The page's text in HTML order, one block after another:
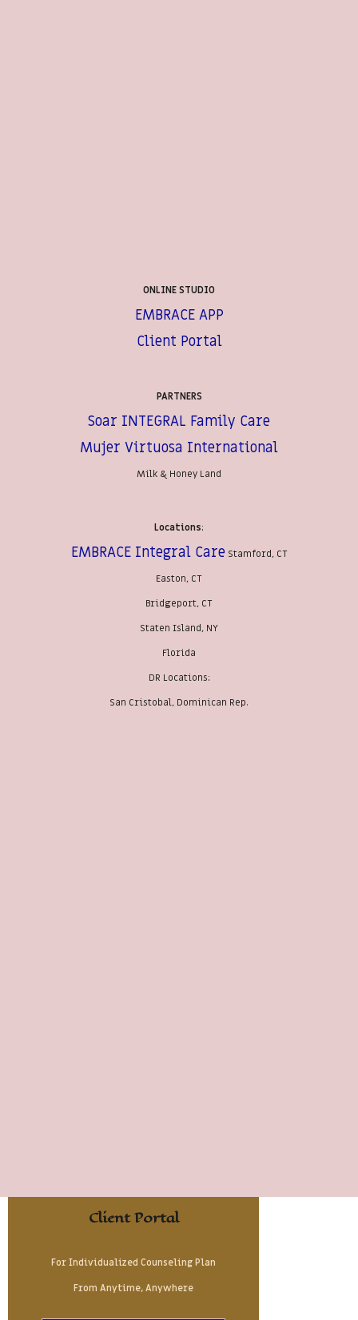
ONLINE STUDIO
EMBRACE APP
Client Portal
PARTNERS
Soar INTEGRAL Family Care
Mujer Virtuosa International
Milk & Honey Land
Locations:
EMBRACE Integral CareStamford, CT
Easton, CT
Bridgeport, CT
Staten Island, NY
Florida
DR Locations:
San Cristobal, Dominican Rep.
Client Portal
For Individualized Counseling Plan
From Anytime, Anywhere